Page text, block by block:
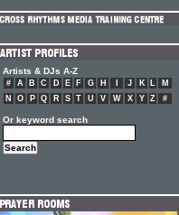
Artists & DJs A-Z
# A B C D E F G H J K L
M
N
O P Q R S T U V W X Y Z #
Or keyword search